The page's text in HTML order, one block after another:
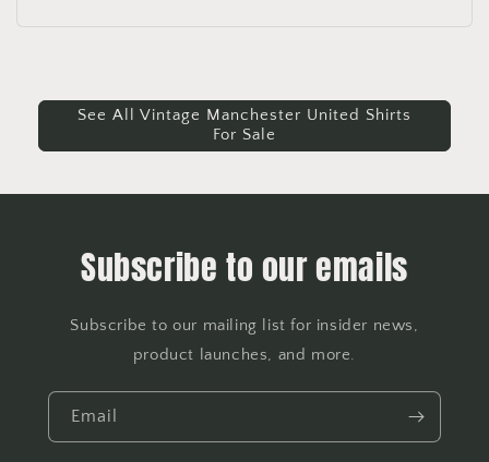
See All Vintage Manchester United Shirts
For Sale
Subscribe to our emails
Subscribe to our mailing list for insider news,
product launches, and more.
Email